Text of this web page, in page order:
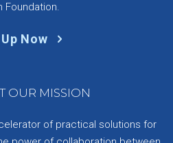
Foundation.
Now
OUR MISSION
of practical solutions for